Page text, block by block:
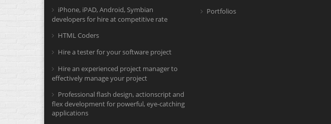
iPhone, iPAD, Android, Symbian
developers for hire at competitive rate
HTML Coders
Hire a tester for your software project
Hire an experienced project manager to
effectively manage your project
Professional flash design, actionscript and
flex development for powerful, eye-catching
applications
Portfolios